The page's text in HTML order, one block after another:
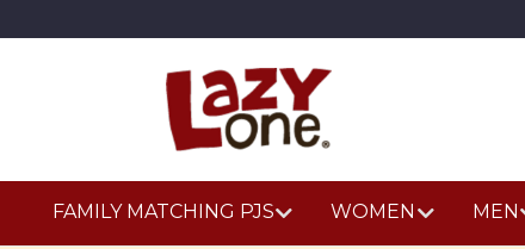
FAMILY MATCHING PJS WOMEN MEN